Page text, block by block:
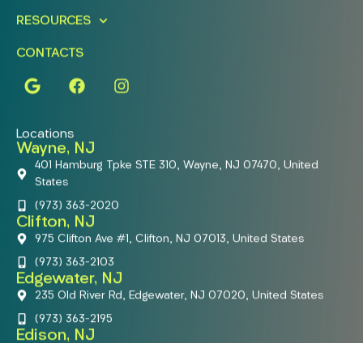
RESOURCES
CONTACTS
Locations
Wayne, NJ
401 Hamburg Tpke STE 310, Wayne, NJ 07470, United
States
(973) 363-2020
Clifton, NJ
975 Clifton Ave #1, Clifton, NJ 07013, United States
(973) 363-2103
Edgewater, NJ
235 Old River Rd, Edgewater, NJ 07020, United States
(973) 363-2195
Edison, NJ